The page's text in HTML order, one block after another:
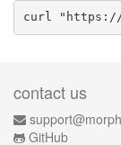
curl "https://
contact us
GitHub